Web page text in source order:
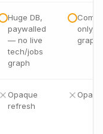
Huge DB,
paywalled
— no live
tech/jobs
graph
only,
graph
Opaque
refresh